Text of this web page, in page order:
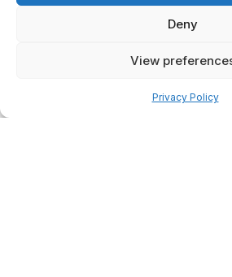
Deny
View
Privacy Policy